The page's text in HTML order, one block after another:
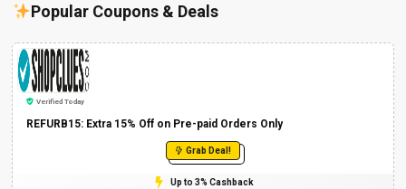
Popular Coupons & Deals
Verified Today
REFURB15: Extra 15% Off on Pre-paid Orders Only
Grab Deal!
Up to 3% Cashback